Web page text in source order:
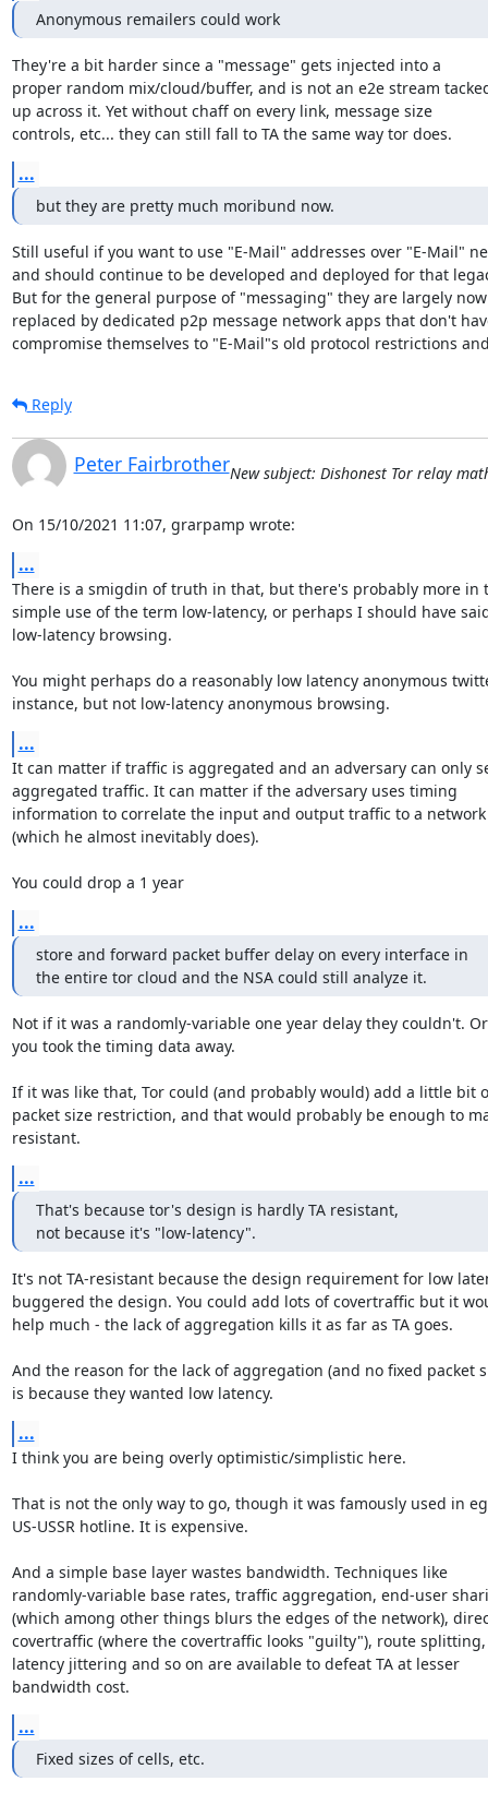
Anonymous remailers could work
They're a bit harder since a "message" gets injected into a
proper random mix/cloud/buffer, and is not an e2e stream
up across it. Yet without chaff on every link, message size
controls, etc... they can still fall to TA the same way tor does.
...
but they are pretty much moribund now.
Still useful if you want to use "E-Mail" addresses over "E-Mail"
and should continue to be developed and deployed for that
But for the general purpose of "messaging" they are largely
replaced by dedicated p2p message network apps that don't
compromise themselves to "E-Mail"s old protocol restrictions
Reply
Peter FairbrotherNew subject: Dishonest Tor relay
On 15/10/2021 11:07, grarpamp wrote:
...
There is a smigdin of truth in that, but there's probably more in
simple use of the term low-latency, or perhaps I should have
low-latency browsing.
You might perhaps do a reasonably low latency anonymous
instance, but not low-latency anonymous browsing.
...
It can matter if traffic is aggregated and an adversary can only
aggregated traffic. It can matter if the adversary uses timing
information to correlate the input and output traffic to a
(which he almost inevitably does).
You could drop a 1 year
...
store and forward packet buffer delay on every interface in
the entire tor cloud and the NSA could still analyze it.
Not if it was a randomly-variable one year delay they couldn't.
you took the timing data away.
If it was like that, Tor could (and probably would) add a little bit
packet size restriction, and that would probably be enough to
resistant.
...
That's because tor's design is hardly TA resistant,
not because it's "low-latency".
It's not TA-resistant because the design requirement for low
buggered the design. You could add lots of covertraffic but it
help much - the lack of aggregation kills it as far as TA goes.
And the reason for the lack of aggregation (and no fixed packet
is because they wanted low latency.
...
I think you are being overly optimistic/simplistic here.
That is not the only way to go, though it was famously used in
US-USSR hotline. It is expensive.
And a simple base layer wastes bandwidth. Techniques like
randomly-variable base rates, traffic aggregation, end-user
(which among other things blurs the edges of the network),
covertraffic (where the covertraffic looks "guilty"), route
latency jittering and so on are available to defeat TA at lesser
bandwidth cost.
...
Fixed sizes of cells, etc.